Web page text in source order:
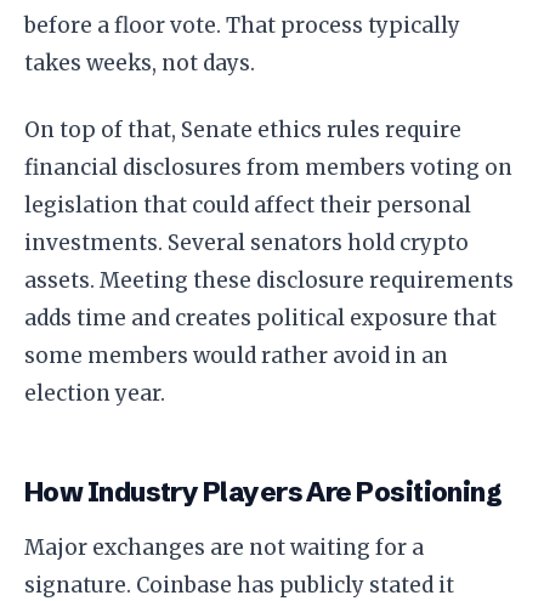
before a floor vote. That process typically
takes weeks, not days.
On top of that, Senate ethics rules require
financial disclosures from members voting on
legislation that could affect their personal
investments. Several senators hold crypto
assets. Meeting these disclosure requirements
adds time and creates political exposure that
some members would rather avoid in an
election year.
How Industry Players Are Positioning
Major exchanges are not waiting for a
signature. Coinbase has publicly stated it